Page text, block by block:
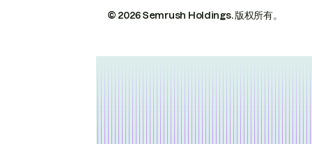
© 2026 Semrush Holdings.版权所有。